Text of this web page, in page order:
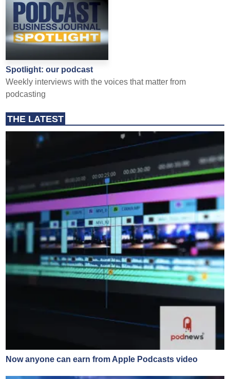
Spotlight: our podcast
Weekly interviews with the voices that matter from
podcasting
THE LATEST
Now anyone can earn from Apple Podcasts video